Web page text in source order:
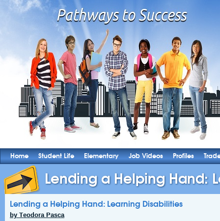
Home Student Life Elementary Job Videos Profiles
Lending a Helping Hand:
Lending a Helping Hand: Learning Disabilities
by Teodora Pasca